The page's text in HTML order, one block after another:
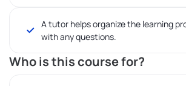
A tutor helps organize the learning
with any questions.
Who is this course for?